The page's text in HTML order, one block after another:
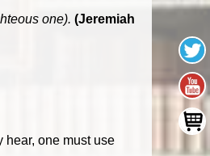
one). (Jeremiah
hear, one must use